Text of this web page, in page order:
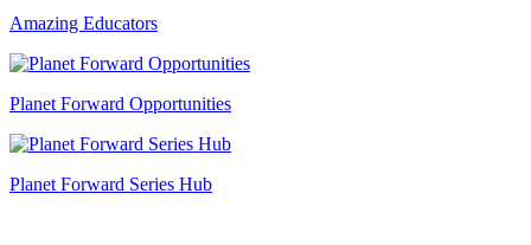
Amazing Educators
Planet Forward Opportunities
Planet Forward Series Hub